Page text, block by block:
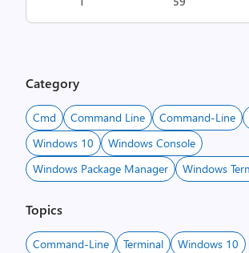
Category
Cmd Command Line Command-Line
Windows 10
Windows Console
Windows Package Manager
Windows
Topics
Command-Line Terminal
Windows 10